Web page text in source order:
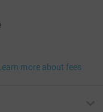
more about fees